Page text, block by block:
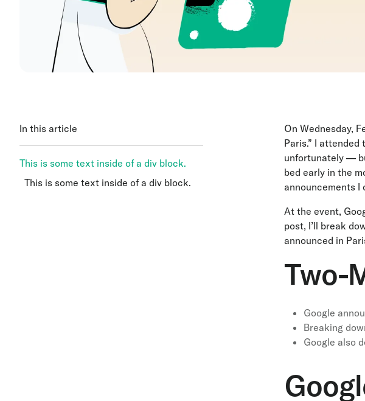
In this article
This is some text inside of a div block.
This is some text inside of a div block.
On Wednesday,
Paris.” I
unfortunately —
bed early in the
announcements I
At the event,
post, I’ll break
announced in
Two-
Google
Breaking
Google also